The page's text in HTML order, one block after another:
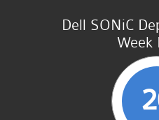
Dell SONiC
Week